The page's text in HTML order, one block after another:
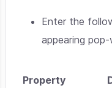
Enter the
appearing
Property